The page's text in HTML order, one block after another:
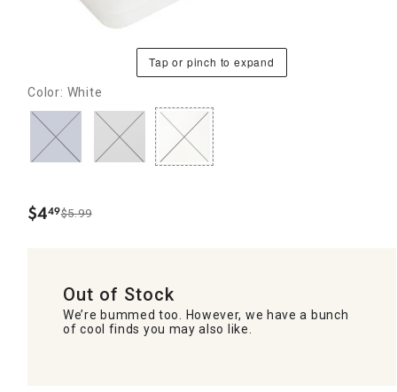
Tap or pinch to expand
Color: White
$4.
49$5.99
Out of Stock
We’re bummed too. However, we have a bunch
of cool finds you may also like.